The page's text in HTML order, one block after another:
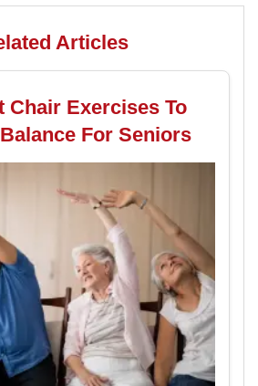
Articles
Chair Exercises To
For Seniors